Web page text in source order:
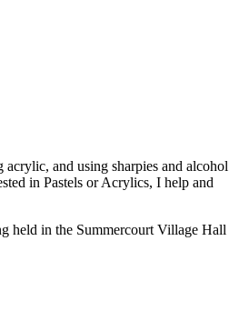
and using sharpies and alcohol
in Pastels or Acrylics, I help and
held in the Summercourt Village Hall